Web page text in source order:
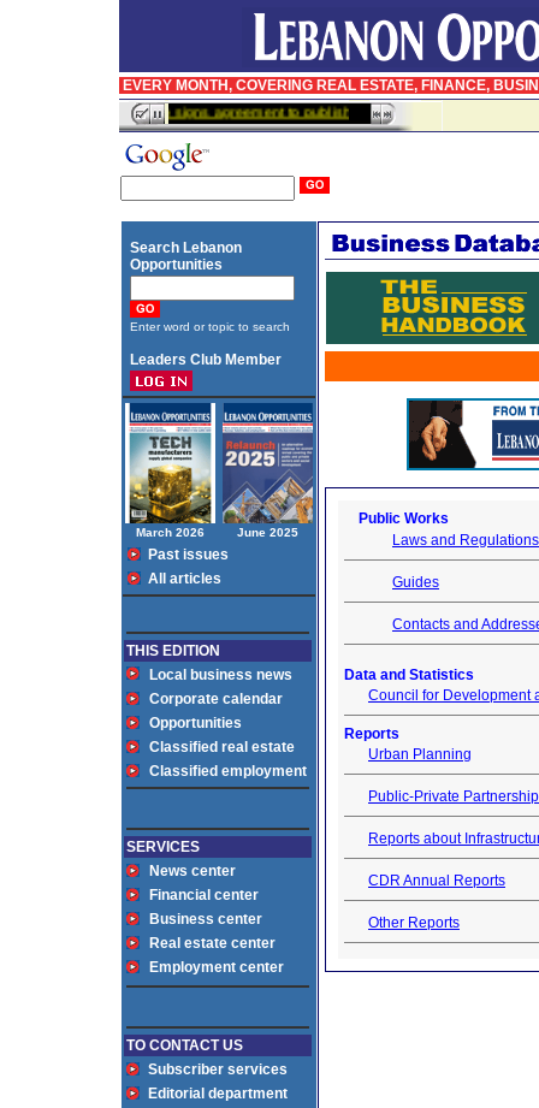
EVERY MONTH, COVERING REAL ESTATE, FINANCE,
InfoPro signs agreement to publish BusinessWeek in Arabic
Search Lebanon
Opportunities
Enter word or topic to search
Leaders Club Member
March 2026 June 2025
Past issues
All articles
THIS EDITION
Local business news
Corporate calendar
Opportunities
Classified real estate
Classified employment
SERVICES
News center
Financial center
Business center
Real estate center
Employment center
TO CONTACT US
Subscriber services
Editorial department
Public Works
Laws and Regulations
Guides
Contacts and
Data and Statistics
Council for Development
Reports
Urban Planning
Public-Private
Reports about
CDR Annual Reports
Other Reports